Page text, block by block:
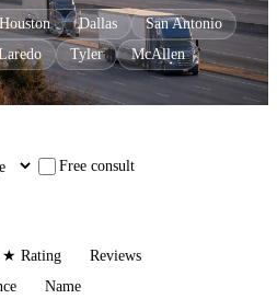
Dallas
San Antonio
Tyler McAllen
Free consult
★ Rating
Reviews
Name